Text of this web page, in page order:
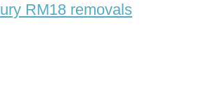
RM18 removals